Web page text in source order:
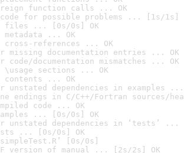
function calls ... OK
code for possible problems ... [1s/1s]
files ... [0s/0s] OK
metadata ... OK
cross-references ... OK
missing documentation entries ... OK
code/documentation mismatches ... OK
\usage sections ... OK
contents ... OK
unstated dependencies in examples ...
endings in C/C++/Fortran sources/
code ... OK
... [0s/0s] OK
unstated dependencies in ‘tests’ ...
... [0s/0s] OK
[0s/0s]
version of manual ... [2s/2s] OK